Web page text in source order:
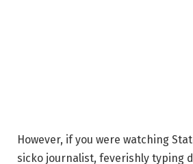
However, if you were watching
sicko journalist, feverishly typing